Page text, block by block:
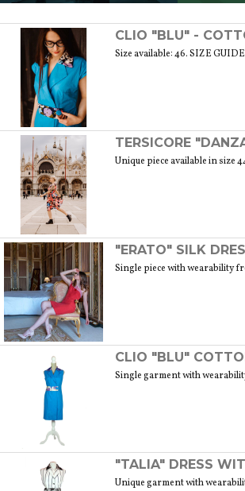
Size available: 46. SIZE GUIDE